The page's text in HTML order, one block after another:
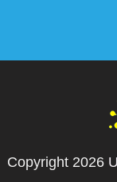
Copyright 2026